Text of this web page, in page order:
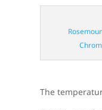
The